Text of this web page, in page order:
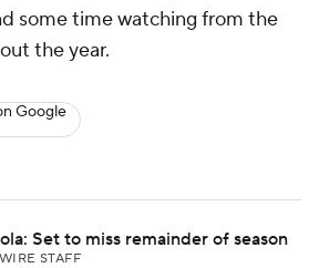
some time watching from the
the year.
Google
Set to miss remainder of season
STAFF